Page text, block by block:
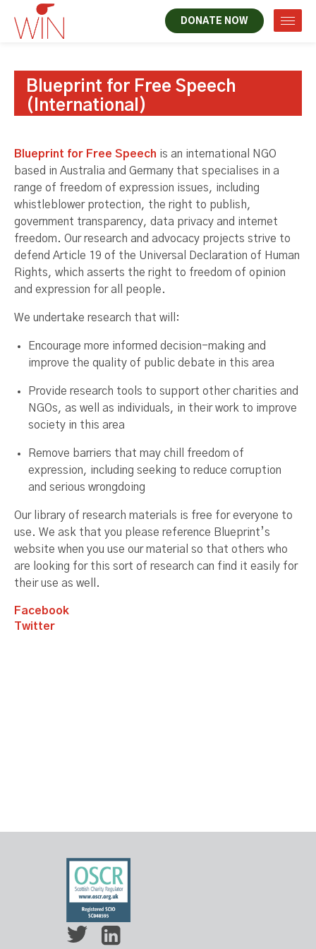
DONATE NOW
Blueprint for Free Speech
(International)
Blueprint for Free Speech is an international NGO
based in Australia and Germany that specialises in a
range of freedom of expression issues, including
whistleblower protection, the right to publish,
government transparency, data privacy and internet
freedom. Our research and advocacy projects strive to
defend Article 19 of the Universal Declaration of Human
Rights, which asserts the right to freedom of opinion
and expression for all people.
We undertake research that will:
Encourage more informed decision-making and
improve the quality of public debate in this area
Provide research tools to support other charities and
NGOs, as well as individuals, in their work to improve
society in this area
Remove barriers that may chill freedom of
expression, including seeking to reduce corruption
and serious wrongdoing
Our library of research materials is free for everyone to
use. We ask that you please reference Blueprint’s
website when you use our material so that others who
are looking for this sort of research can find it easily for
their use as well.
Facebook
Twitter